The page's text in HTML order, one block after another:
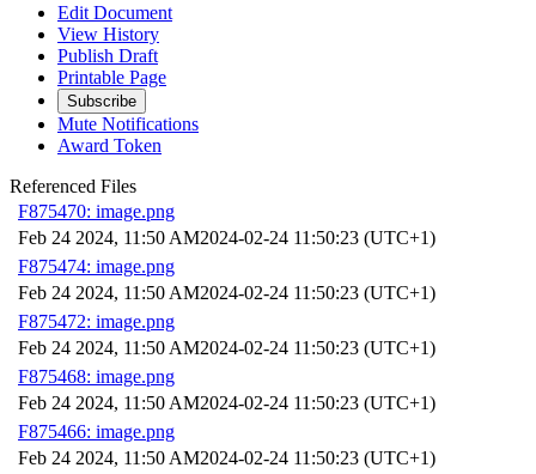
Edit Document
View History
Publish Draft
Printable Page
Subscribe
Mute Notifications
Award Token
Referenced Files
F875470: image.png
Feb 24 2024, 11:50 AM2024-02-24 11:50:23 (UTC+1)
F875474: image.png
Feb 24 2024, 11:50 AM2024-02-24 11:50:23 (UTC+1)
F875472: image.png
Feb 24 2024, 11:50 AM2024-02-24 11:50:23 (UTC+1)
F875468: image.png
Feb 24 2024, 11:50 AM2024-02-24 11:50:23 (UTC+1)
F875466: image.png
Feb 24 2024, 11:50 AM2024-02-24 11:50:23 (UTC+1)